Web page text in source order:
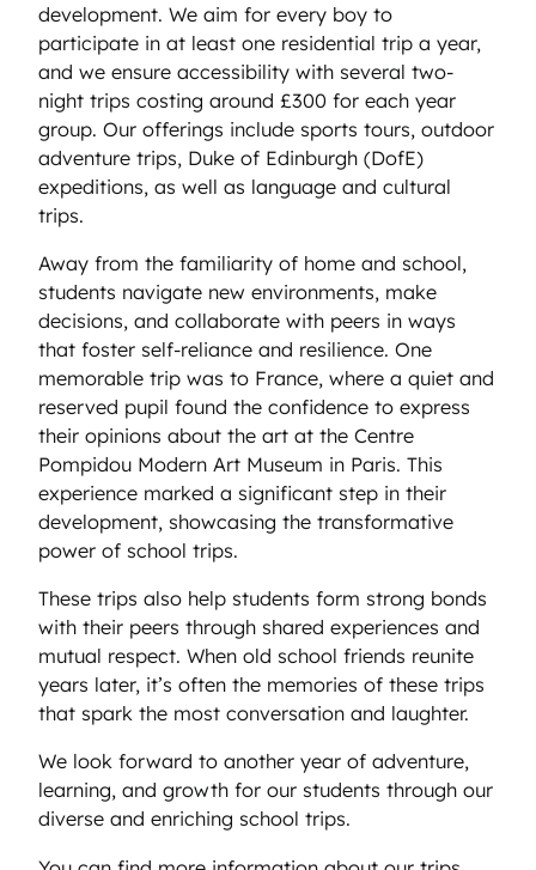
development. We aim for every boy to
participate in at least one residential trip a year,
and we ensure accessibility with several two-
night trips costing around £300 for each year
group. Our offerings include sports tours, outdoor
adventure trips, Duke of Edinburgh (DofE)
expeditions, as well as language and cultural
trips.
Away from the familiarity of home and school,
students navigate new environments, make
decisions, and collaborate with peers in ways
that foster self-reliance and resilience. One
memorable trip was to France, where a quiet and
reserved pupil found the confidence to express
their opinions about the art at the Centre
Pompidou Modern Art Museum in Paris. This
experience marked a significant step in their
development, showcasing the transformative
power of school trips.
These trips also help students form strong bonds
with their peers through shared experiences and
mutual respect. When old school friends reunite
years later, it’s often the memories of these trips
that spark the most conversation and laughter.
We look forward to another year of adventure,
learning, and growth for our students through our
diverse and enriching school trips.